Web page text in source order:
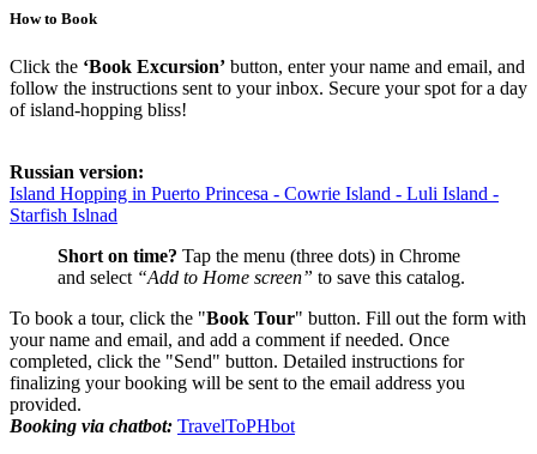
How to Book
Click the ‘Book Excursion’ button, enter your name and email, and
follow the instructions sent to your inbox. Secure your spot for a day
of island-hopping bliss!
Russian version:
Island Hopping in Puerto Princesa - Cowrie Island - Luli Island -
Starfish Islnad
Short on time? Tap the menu (three dots) in Chrome
and select “Add to Home screen” to save this catalog.
To book a tour, click the "Book Tour" button. Fill out the form with
your name and email, and add a comment if needed. Once
completed, click the "Send" button. Detailed instructions for
finalizing your booking will be sent to the email address you
provided.
Booking via chatbot: TravelToPHbot